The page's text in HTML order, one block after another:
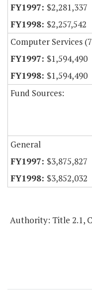
$2,281,337
$2,257,542
Computer Services
$1,594,490
$1,594,490
Fund Sources:
General
$3,875,827
$3,852,032
Authority: Title 2.1,